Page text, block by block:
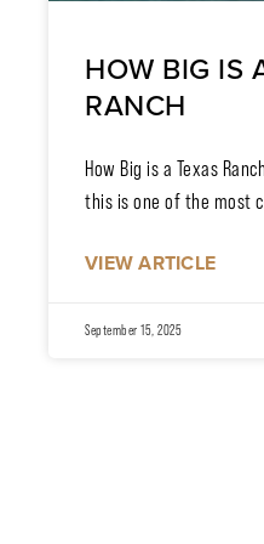
HOW BIG IS
RANCH
How Big is a Texas
this is one of the most
VIEW ARTICLE
September 15, 2025